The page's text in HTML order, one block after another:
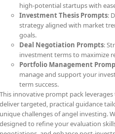
high-potential startups with
Investment Thesis Prompts:
strategy aligned with market
goals.
Deal Negotiation Prompts:
investment terms to maximize
Portfolio Management
manage and support your
term success.
This innovative prompt pack
deliver targeted, practical guidance
unique challenges of angel investing.
designed to refine your evaluation